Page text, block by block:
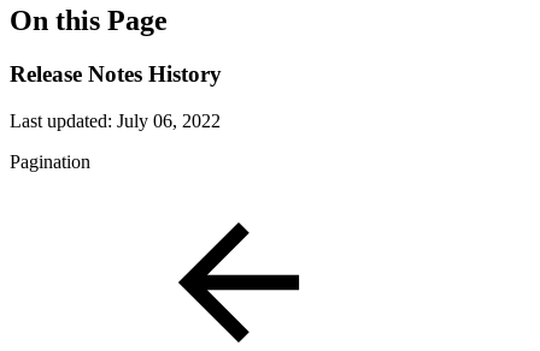
On this Page
Release Notes History
Last updated: July 06, 2022
Pagination